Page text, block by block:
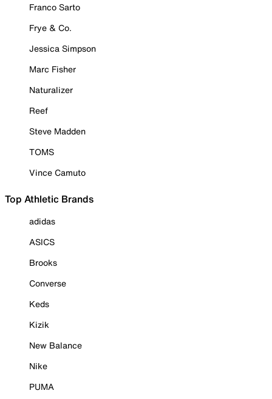
Franco Sarto
Frye & Co.
Jessica Simpson
Marc Fisher
Naturalizer
Reef
Steve Madden
TOMS
Vince Camuto
Top Athletic Brands
adidas
ASICS
Brooks
Converse
Keds
Kizik
New Balance
Nike
PUMA